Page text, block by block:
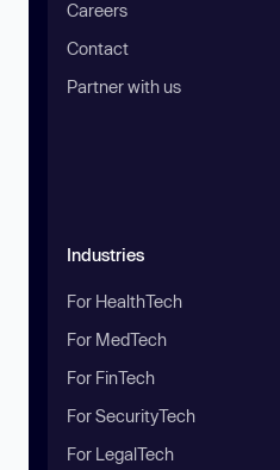
Careers
Contact
Partner with us
Industries
For HealthTech
For MedTech
For FinTech
For SecurityTech
For LegalTech